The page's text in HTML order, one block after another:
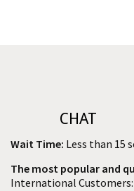
CHAT
Wait Time: Less than 15
The most popular and
International